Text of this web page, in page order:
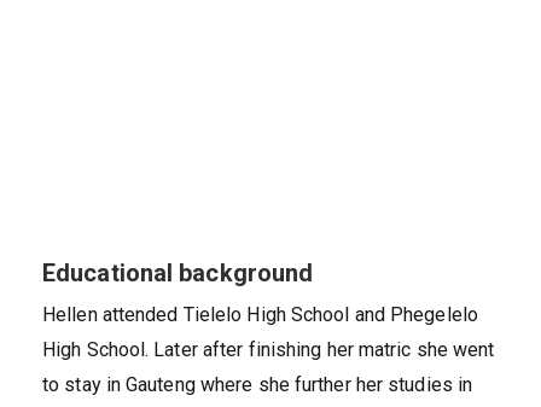
Educational background
Hellen attended Tielelo High School and Phegelelo
High School. Later after finishing her matric she went
to stay in Gauteng where she further her studies in